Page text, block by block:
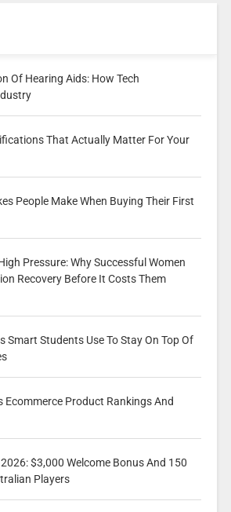
Of Hearing Aids: How Tech
That Actually Matter For Your
People Make When Buying Their First
Pressure: Why Successful Women
Recovery Before It Costs Them
Smart Students Use To Stay On Top Of
Ecommerce Product Rankings And
$3,000 Welcome Bonus And 150
Players